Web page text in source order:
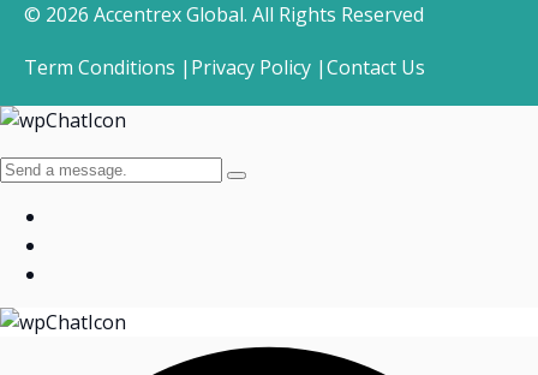
© 2026 Accentrex Global. All Rights Reserved
Term Conditions | Privacy Policy |Contact Us